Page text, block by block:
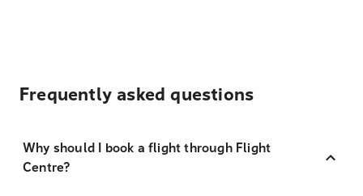
Frequently asked questions
Why should I book a flight through Flight
Centre?